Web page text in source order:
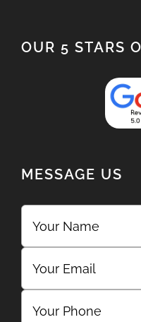
OUR 5 STARS
MESSAGE US